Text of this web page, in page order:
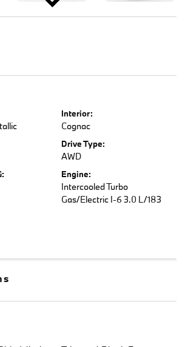
Interior:
Cognac
Drive Type:
AWD
Engine:
Intercooled Turbo
Gas/Electric I-6 3.0 L/183